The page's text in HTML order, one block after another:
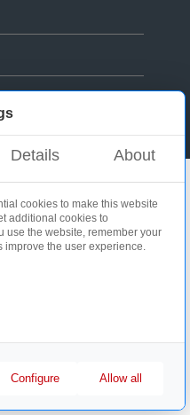
Details About
cookies to make this website
additional cookies to
use the website, remember your
improve the user experience.
Configure Allow all
Cookie Policy